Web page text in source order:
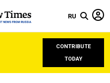
RU
CONTRIBUTE
TODAY